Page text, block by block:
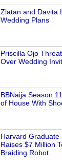
Zlatan and Davita
Wedding Plans
Priscilla Ojo
Over Wedding
BBNaija Season
of House With
Harvard Graduate
Raises $7 Million
Braiding Robot